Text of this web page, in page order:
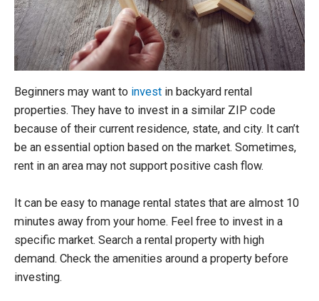
Beginners may want to invest in backyard rental
properties. They have to invest in a similar ZIP code
because of their current residence, state, and city. It can’t
be an essential option based on the market. Sometimes,
rent in an area may not support positive cash flow.
It can be easy to manage rental states that are almost 10
minutes away from your home. Feel free to invest in a
specific market. Search a rental property with high
demand. Check the amenities around a property before
investing.